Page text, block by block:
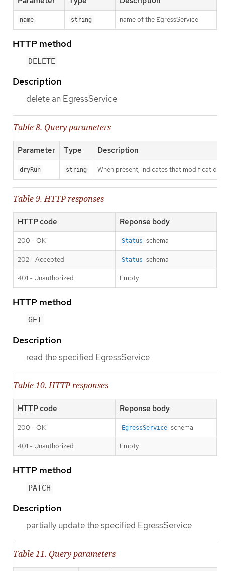
name string name of the EgressService
HTTP method
DELETE
Description
delete an EgressService
Table 8. Query parameters
Parameter Type Description
dryRun string When present, indicates that
Table 9. HTTP responses
HTTP code Reponse body
200 - OK Status schema
202 - Accepted Status schema
401 - Unauthorized Empty
HTTP method
GET
Description
read the specified EgressService
Table 10. HTTP responses
HTTP code Reponse body
200 - OK EgressService schema
401 - Unauthorized Empty
HTTP method
PATCH
Description
partially update the specified EgressService
Table 11. Query parameters